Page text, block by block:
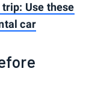
Use these
car